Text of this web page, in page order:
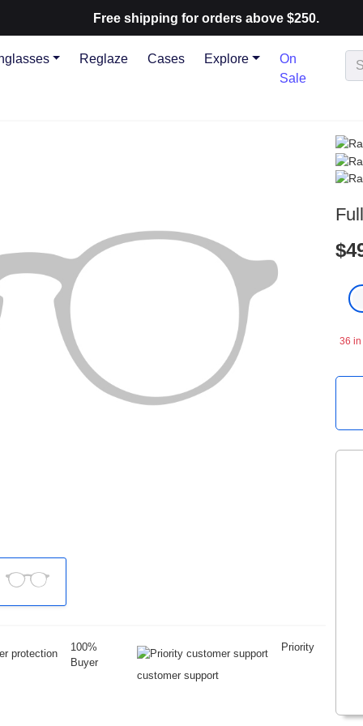
Free shipping for orders above $250.
Reglaze Cases Explore
On
Sale
100%
Buyer
Priority
customer support
36 in